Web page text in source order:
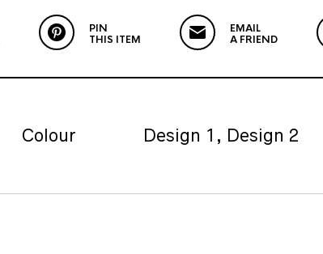
PIN
THIS ITEM
EMAIL
A FRIEND
Colour Design 1, Design 2